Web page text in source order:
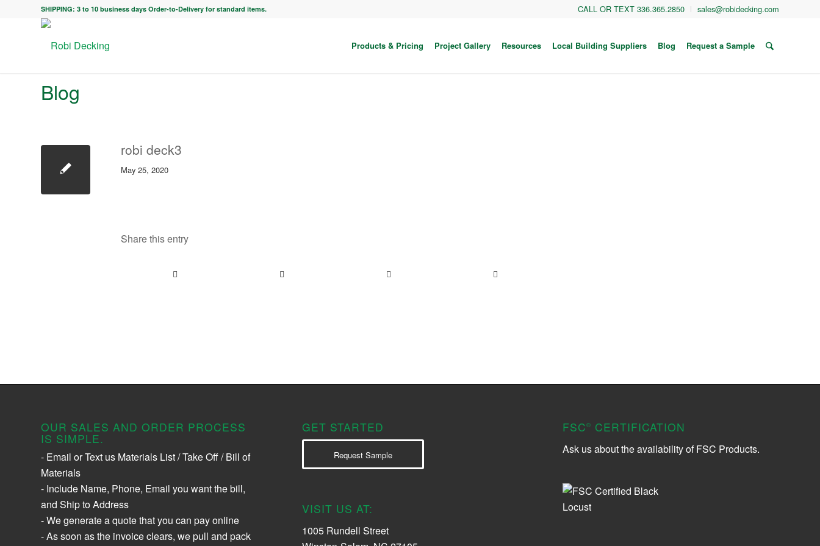
CALL OR TEXT 336.365.2850 sales@robidecking.com
SHIPPING: 3 to 10 business days Order-to-Delivery for standard items.
Products & Pricing Project Gallery Resources Local Building Suppliers Blog Request a Sample
Blog
robi deck3
May 25, 2020
Share this entry
OUR SALES AND ORDER PROCESS
IS SIMPLE.
- Email or Text us Materials List / Take Off / Bill of
Materials
- Include Name, Phone, Email you want the bill,
and Ship to Address
- We generate a quote that you can pay online
- As soon as the invoice clears, we pull and pack
GET STARTED
Request Sample
VISIT US AT:
1005 Rundell Street
FSC® CERTIFICATION
Ask us about the availability of FSC Products.